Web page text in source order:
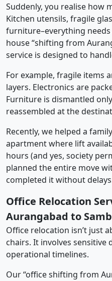
Suddenly, you realise how
Kitchen utensils, fragile
furniture–everything
house “shifting from
service is designed to
For example, fragile items
layers. Electronics are
Furniture is dismantled
reassembled at the
Recently, we helped a
apartment where lift
hours (and yes, society
planned the entire move
completed it without
Office Relocation
Aurangabad to
Office relocation isn’t just
chairs. It involves sensitive
operational timelines.
Our “office shifting from